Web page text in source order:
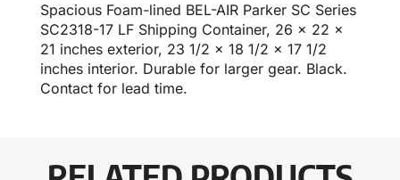
Spacious Foam-lined BEL-AIR Parker SC Series
SC2318-17 LF Shipping Container, 26 x 22 x
21 inches exterior, 23 1/2 x 18 1/2 x 17 1/2
inches interior. Durable for larger gear. Black.
Contact for lead time.